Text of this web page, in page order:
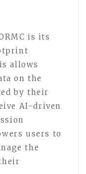
is its
allows
on the
by their
AI-driven
users to
the